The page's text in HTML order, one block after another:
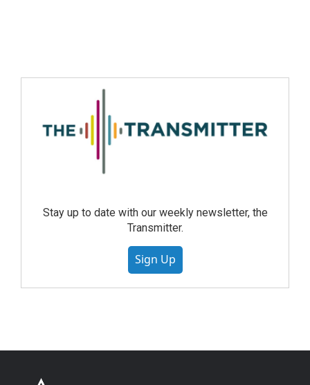
Stay up to date with our weekly newsletter, the
Transmitter.
Sign Up